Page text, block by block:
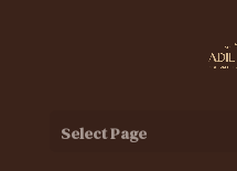
Select Page